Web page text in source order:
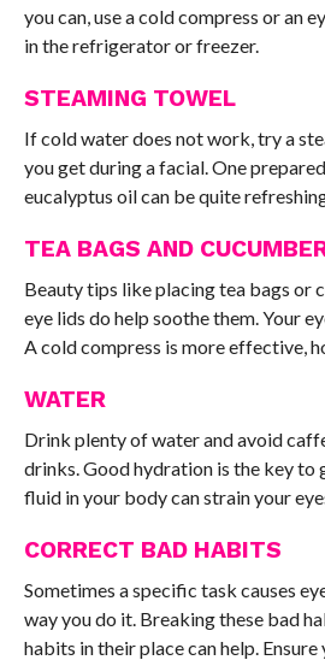
you can, use a cold compress or an
in the refrigerator or freezer.
STEAMING TOWEL
If cold water does not work, try a
you get during a facial. One
eucalyptus oil can be quite
TEA BAGS AND
Beauty tips like placing tea bags or
eye lids do help soothe them. Your
A cold compress is more effective,
WATER
Drink plenty of water and avoid
drinks. Good hydration is the key to
fluid in your body can strain your
CORRECT BAD HABITS
Sometimes a specific task causes
way you do it. Breaking these bad
habits in their place can help.